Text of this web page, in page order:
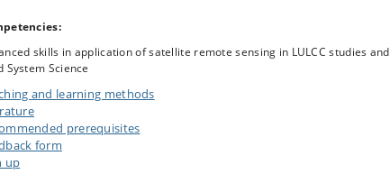
skills in application of satellite remote sensing in LULCC studies and
System Science
and learning methods
prerequisites
form
up